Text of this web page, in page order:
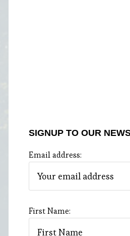
SIGNUP TO OUR
Email address:
First Name: